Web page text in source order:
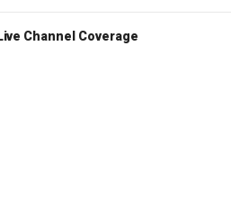
Channel Coverage